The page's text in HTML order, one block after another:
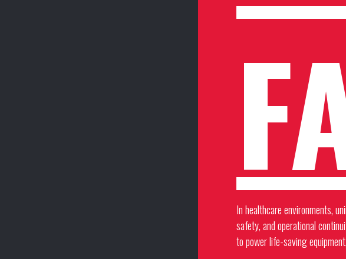
In healthcare environments,
safety, and operational
to power life-saving